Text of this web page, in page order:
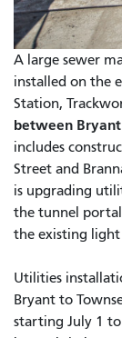
A large sewer
installed on the
Station,
between
includes
Street and
is upgrading
the tunnel
the existing light
Utilities
Bryant to
starting July 1